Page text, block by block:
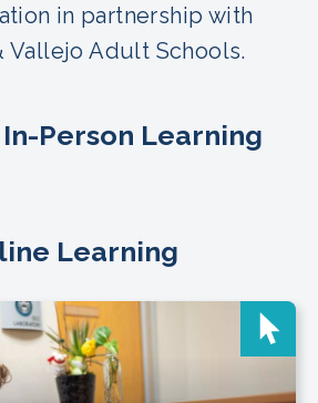
in partnership with
Vallejo Adult Schools.
Person Learning
Learning